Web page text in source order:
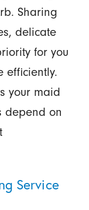
Sharing
delicate
for you
efficiently.
your maid
depend on
Service